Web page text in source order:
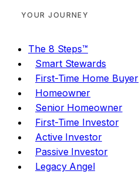
YOUR JOURNEY
The 8 Steps™
Smart Stewards
First-Time Home Buyer
Homeowner
Senior Homeowner
First-Time Investor
Active Investor
Passive Investor
Legacy Angel